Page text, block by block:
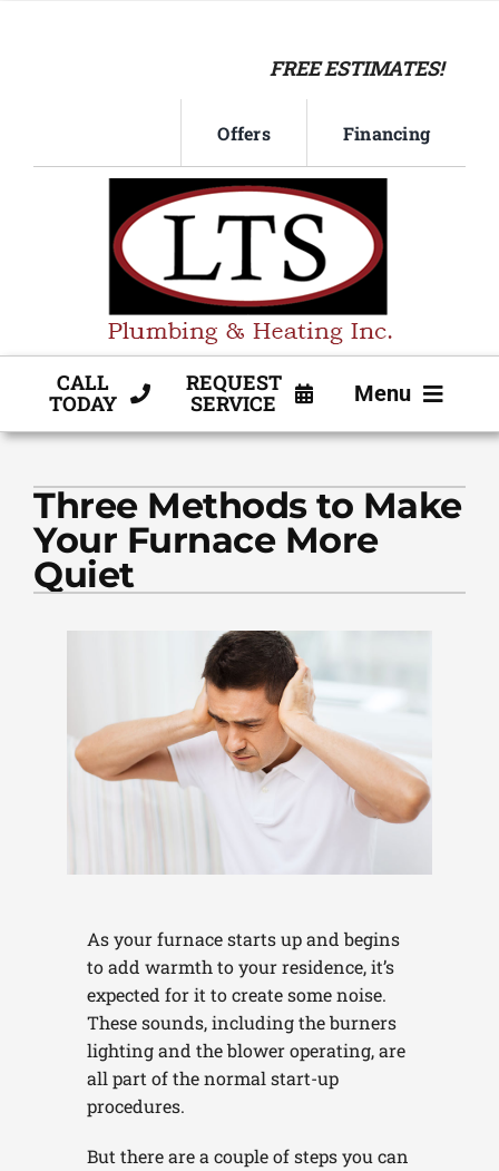
FREE ESTIMATES!
Offers Financing
CALL
TODAY
REQUEST
SERVICE Menu
PLUMBING
PRODUCTS
Three Methods to Make
Your Furnace More
Quiet
As your furnace starts up and begins
to add warmth to your residence, it’s
expected for it to create some noise.
These sounds, including the burners
lighting and the blower operating, are
all part of the normal start-up
procedures.
But there are a couple of steps you can